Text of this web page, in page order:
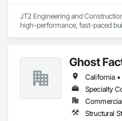
JT2 Engineering and
high-performance, fast-paced
Ghost
Specialty
Structural